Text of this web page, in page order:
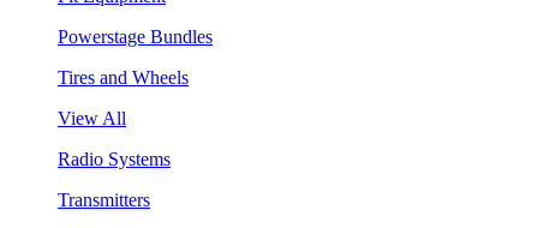
Powerstage Bundles
Tires and Wheels
View All
Radio Systems
Transmitters